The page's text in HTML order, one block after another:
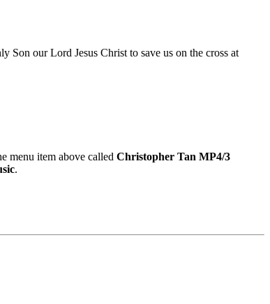
Son our Lord Jesus Christ to save us on the cross at
menu item above called Christopher Tan MP4/3
.